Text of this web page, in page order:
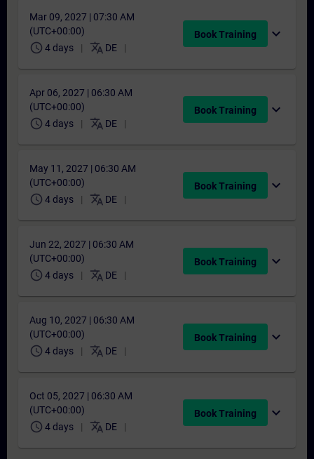
Mar 09, 2027 | 07:30 AM
(UTC+00:00)
schedule 4 days translate DE
Book Training expand_more
Apr 06, 2027 | 06:30 AM
(UTC+00:00)
schedule 4 days translate DE
Book Training expand_more
May 11, 2027 | 06:30 AM
(UTC+00:00)
schedule 4 days translate DE
Book Training expand_more
Jun 22, 2027 | 06:30 AM
(UTC+00:00)
schedule 4 days translate DE
Book Training expand_more
Aug 10, 2027 | 06:30 AM
(UTC+00:00)
schedule 4 days translate DE
Book Training expand_more
Oct 05, 2027 | 06:30 AM
(UTC+00:00)
schedule 4 days translate DE
Book Training expand_more